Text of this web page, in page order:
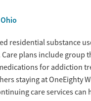
Ohio
residential substance
plans include group
for addiction
staying at OneEighty
care services